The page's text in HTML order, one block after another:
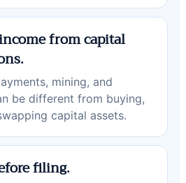
from capital
mining, and
be different from buying,
capital assets.
filing.